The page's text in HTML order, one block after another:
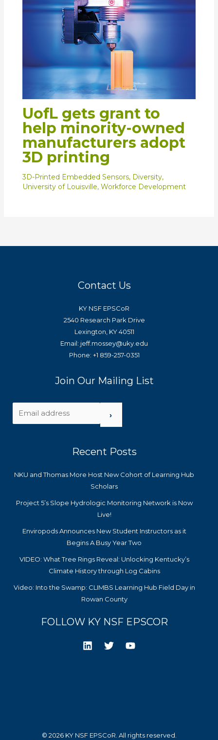
UofL gets grant to
help minority-owned
manufacturers adopt
3D printing
3D-Printed Embedded Sensors, Diversity,
University of Louisville, Workforce Development
Contact Us
KY NSF EPSCoR
2540 Research Park Drive
Lexington, KY 40511
Email: jeff.mossey@uky.edu
Phone: +1 859-257-0351
Join Our Mailing List
›
Recent Posts
NKU and Thomas More Host New Cohort of Learning Hub
Scholars
Project 5’s Slope Hydrologic Monitoring Network is Now
Live!
Enviropods Announces New Student Instructors as it
Begins A Busy Year Two
VIDEO: What Tree Rings Reveal: Unlocking Kentucky’s
Climate History through Log Cabins
Video: Into the Swamp: CLIMBS Learning Hub Field Day in
Rowan County
FOLLOW KY NSF EPSCOR
© 2026 KY NSF EPSCoR. All rights reserved.